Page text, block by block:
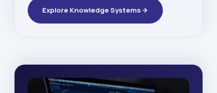
Explore Knowledge Systems